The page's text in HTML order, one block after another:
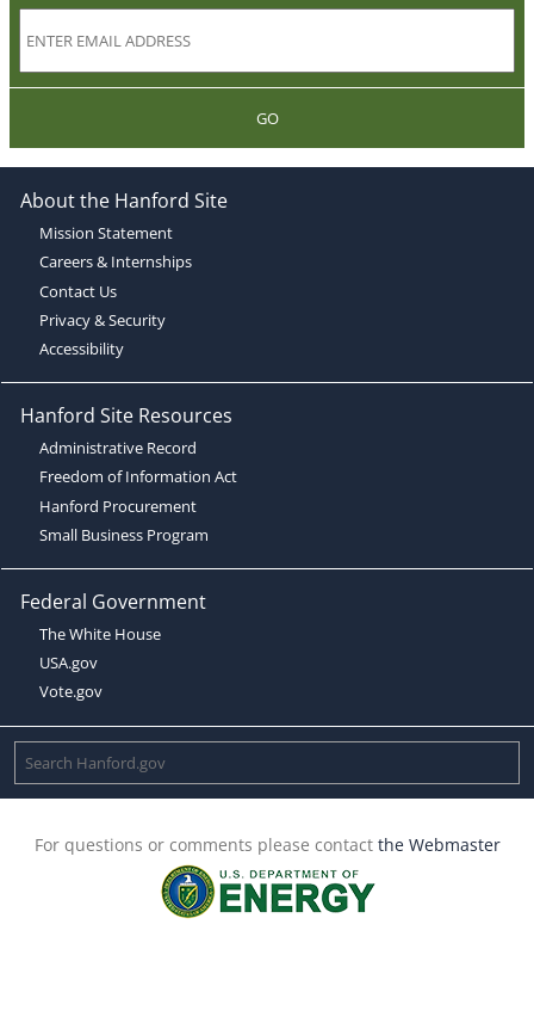
GO
About the Hanford Site
Mission Statement
Careers & Internships
Contact Us
Privacy & Security
Accessibility
Hanford Site Resources
Administrative Record
Freedom of Information Act
Hanford Procurement
Small Business Program
Federal Government
The White House
USA.gov
Vote.gov
For questions or comments please contact the Webmaster